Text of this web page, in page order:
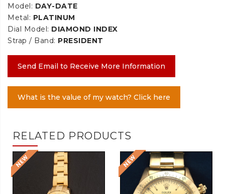
Model: DAY-DATE
Metal: PLATINUM
Dial Model: DIAMOND INDEX
Strap / Band: PRESIDENT
Send Email to Receive More Information
What is the value of my watch? Click here
RELATED PRODUCTS